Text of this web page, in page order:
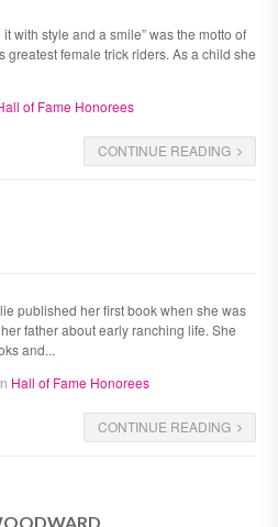
it with style and a smile” was the motto of
greatest female trick riders. As a child she
of Fame Honorees
CONTINUE READING
published her first book when she was
father about early ranching life. She
and...
Hall of Fame Honorees
CONTINUE READING